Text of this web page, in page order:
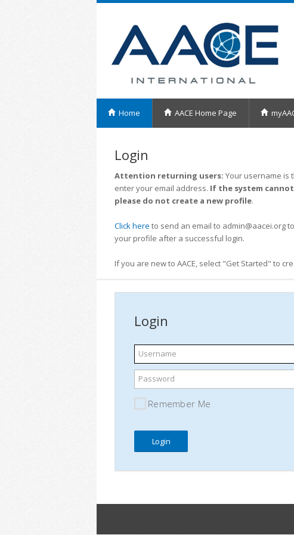
Home AACE Home Page
Login
Attention returning users: Your username is
enter your email address. If the system
please do not create a new profile.
Click here to send an email to admin@aacei.org
your profile after a successful login.
If you are new to AACE, select "Get Started" to
Login
Username
Password
Remember Me